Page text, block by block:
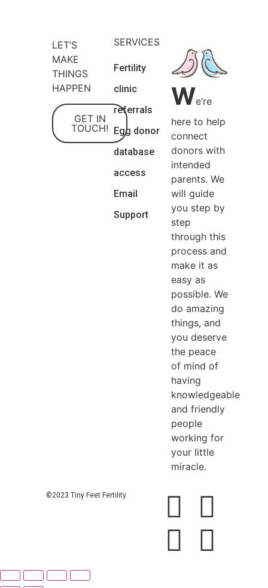
LET’S
MAKE
THINGS
HAPPEN
GET IN
TOUCH!
SERVICES
Fertility
clinic
referrals
Egg donor
database
access
Email
Support
We’re
here to help
connect
donors with
intended
parents. We
will guide
you step by
step
through this
process and
make it as
easy as
possible. We
do amazing
things, and
you deserve
the peace
of mind of
having
knowledgeable
and friendly
people
working for
your little
miracle.
©2023 Tiny Feet Fertility.